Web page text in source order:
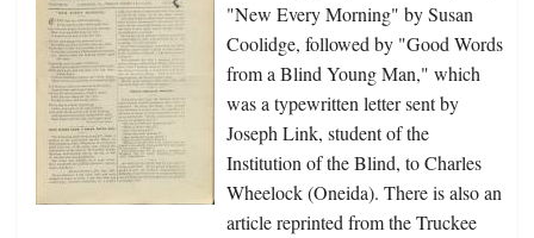
"New Every Morning" by Susan
Coolidge, followed by "Good Words
from a Blind Young Man," which
was a typewritten letter sent by
Joseph Link, student of the
Institution of the Blind, to Charles
Wheelock (Oneida). There is also an
article reprinted from the Truckee